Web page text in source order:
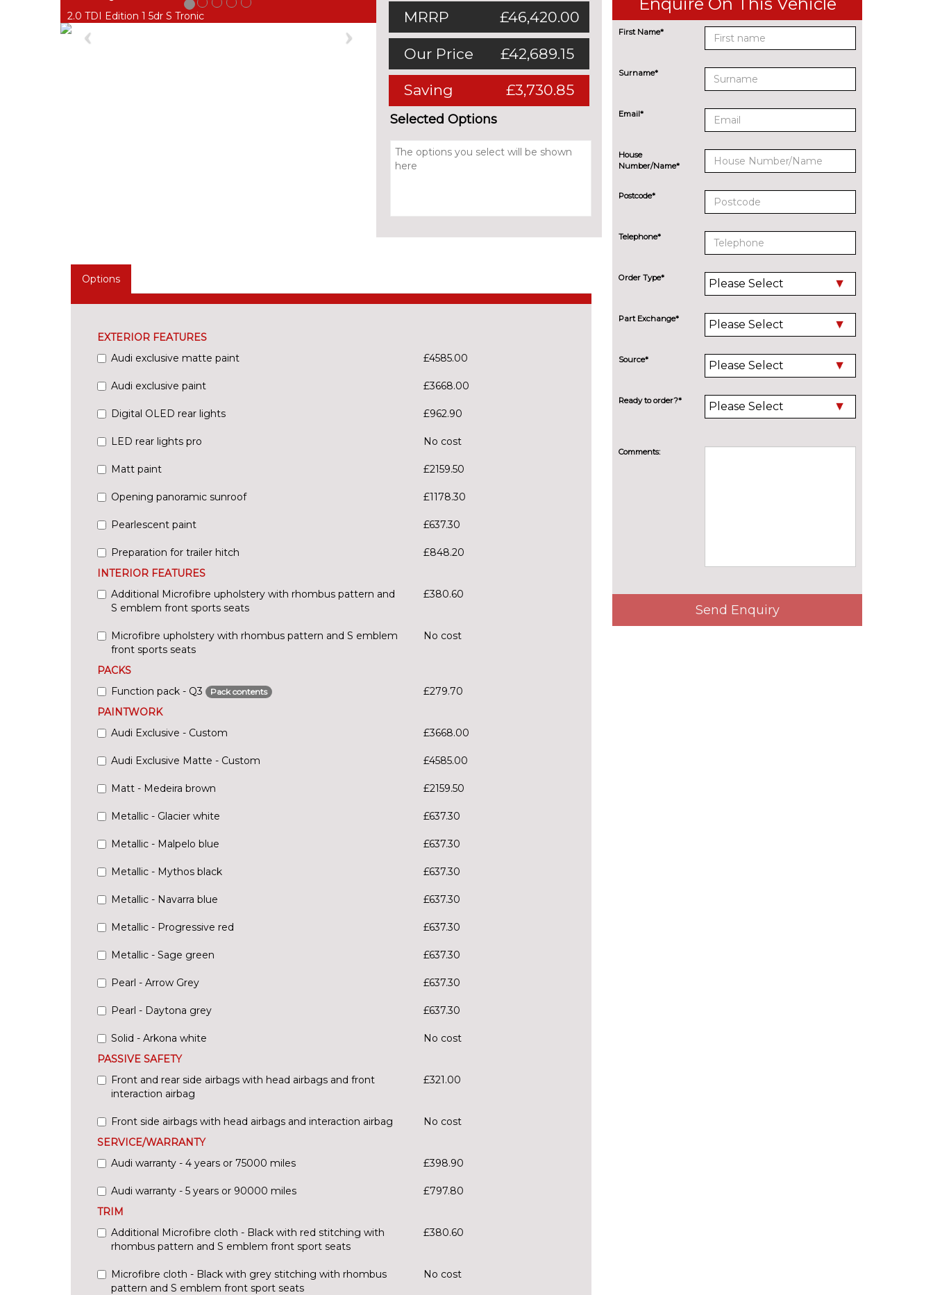
2.0 TDI Edition 1 5dr S Tronic
Previous
MRRP £46,420.00
Our Price £42,689.15
Saving £3,730.85
Selected Options
Options
EXTERIOR FEATURES
Audi exclusive matte paint
£4585.00
Audi exclusive paint £3668.00
Digital OLED rear lights £962.90
LED rear lights pro No cost
Matt paint £2159.50
Opening panoramic sunroof £1178.30
Pearlescent paint £637.30
Preparation for trailer hitch
£848.20
INTERIOR FEATURES
Additional Microfibre upholstery with rhombus pattern and
S emblem front sports seats
£380.60
Microfibre upholstery with rhombus pattern and S emblem
front sports seats
No cost
PACKS
Function pack - Q3
Pack contents
£279.70
PAINTWORK
Audi Exclusive - Custom
£3668.00
Audi Exclusive Matte - Custom £4585.00
Matt - Medeira brown £2159.50
Metallic - Glacier white £637.30
Metallic - Malpelo blue £637.30
Metallic - Mythos black £637.30
Metallic - Navarra blue £637.30
Metallic - Progressive red £637.30
Metallic - Sage green £637.30
Pearl - Arrow Grey £637.30
Pearl - Daytona grey £637.30
Solid - Arkona white
No cost
PASSIVE SAFETY
Front and rear side airbags with head airbags and front
interaction airbag
£321.00
Front side airbags with head airbags and interaction airbag
No cost
SERVICE/WARRANTY
Audi warranty - 4 years or 75000 miles
£398.90
Audi warranty - 5 years or 90000 miles
£797.80
TRIM
Additional Microfibre cloth - Black with red stitching with
rhombus pattern and S emblem front sport seats
£380.60
Microfibre cloth - Black with grey stitching with rhombus
pattern and S emblem front sport seats
No cost
First Name*
Surname*
Email*
House
Number/Name*
Postcode*
Telephone*
Order Type*
Part Exchange*
Source*
Ready to order?*
Comments:
Send Enquiry